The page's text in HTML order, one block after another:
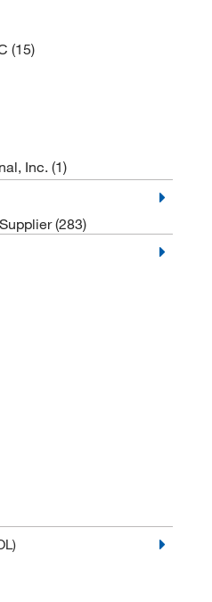
(15)
Inc. (1)
Biosciences
(283)